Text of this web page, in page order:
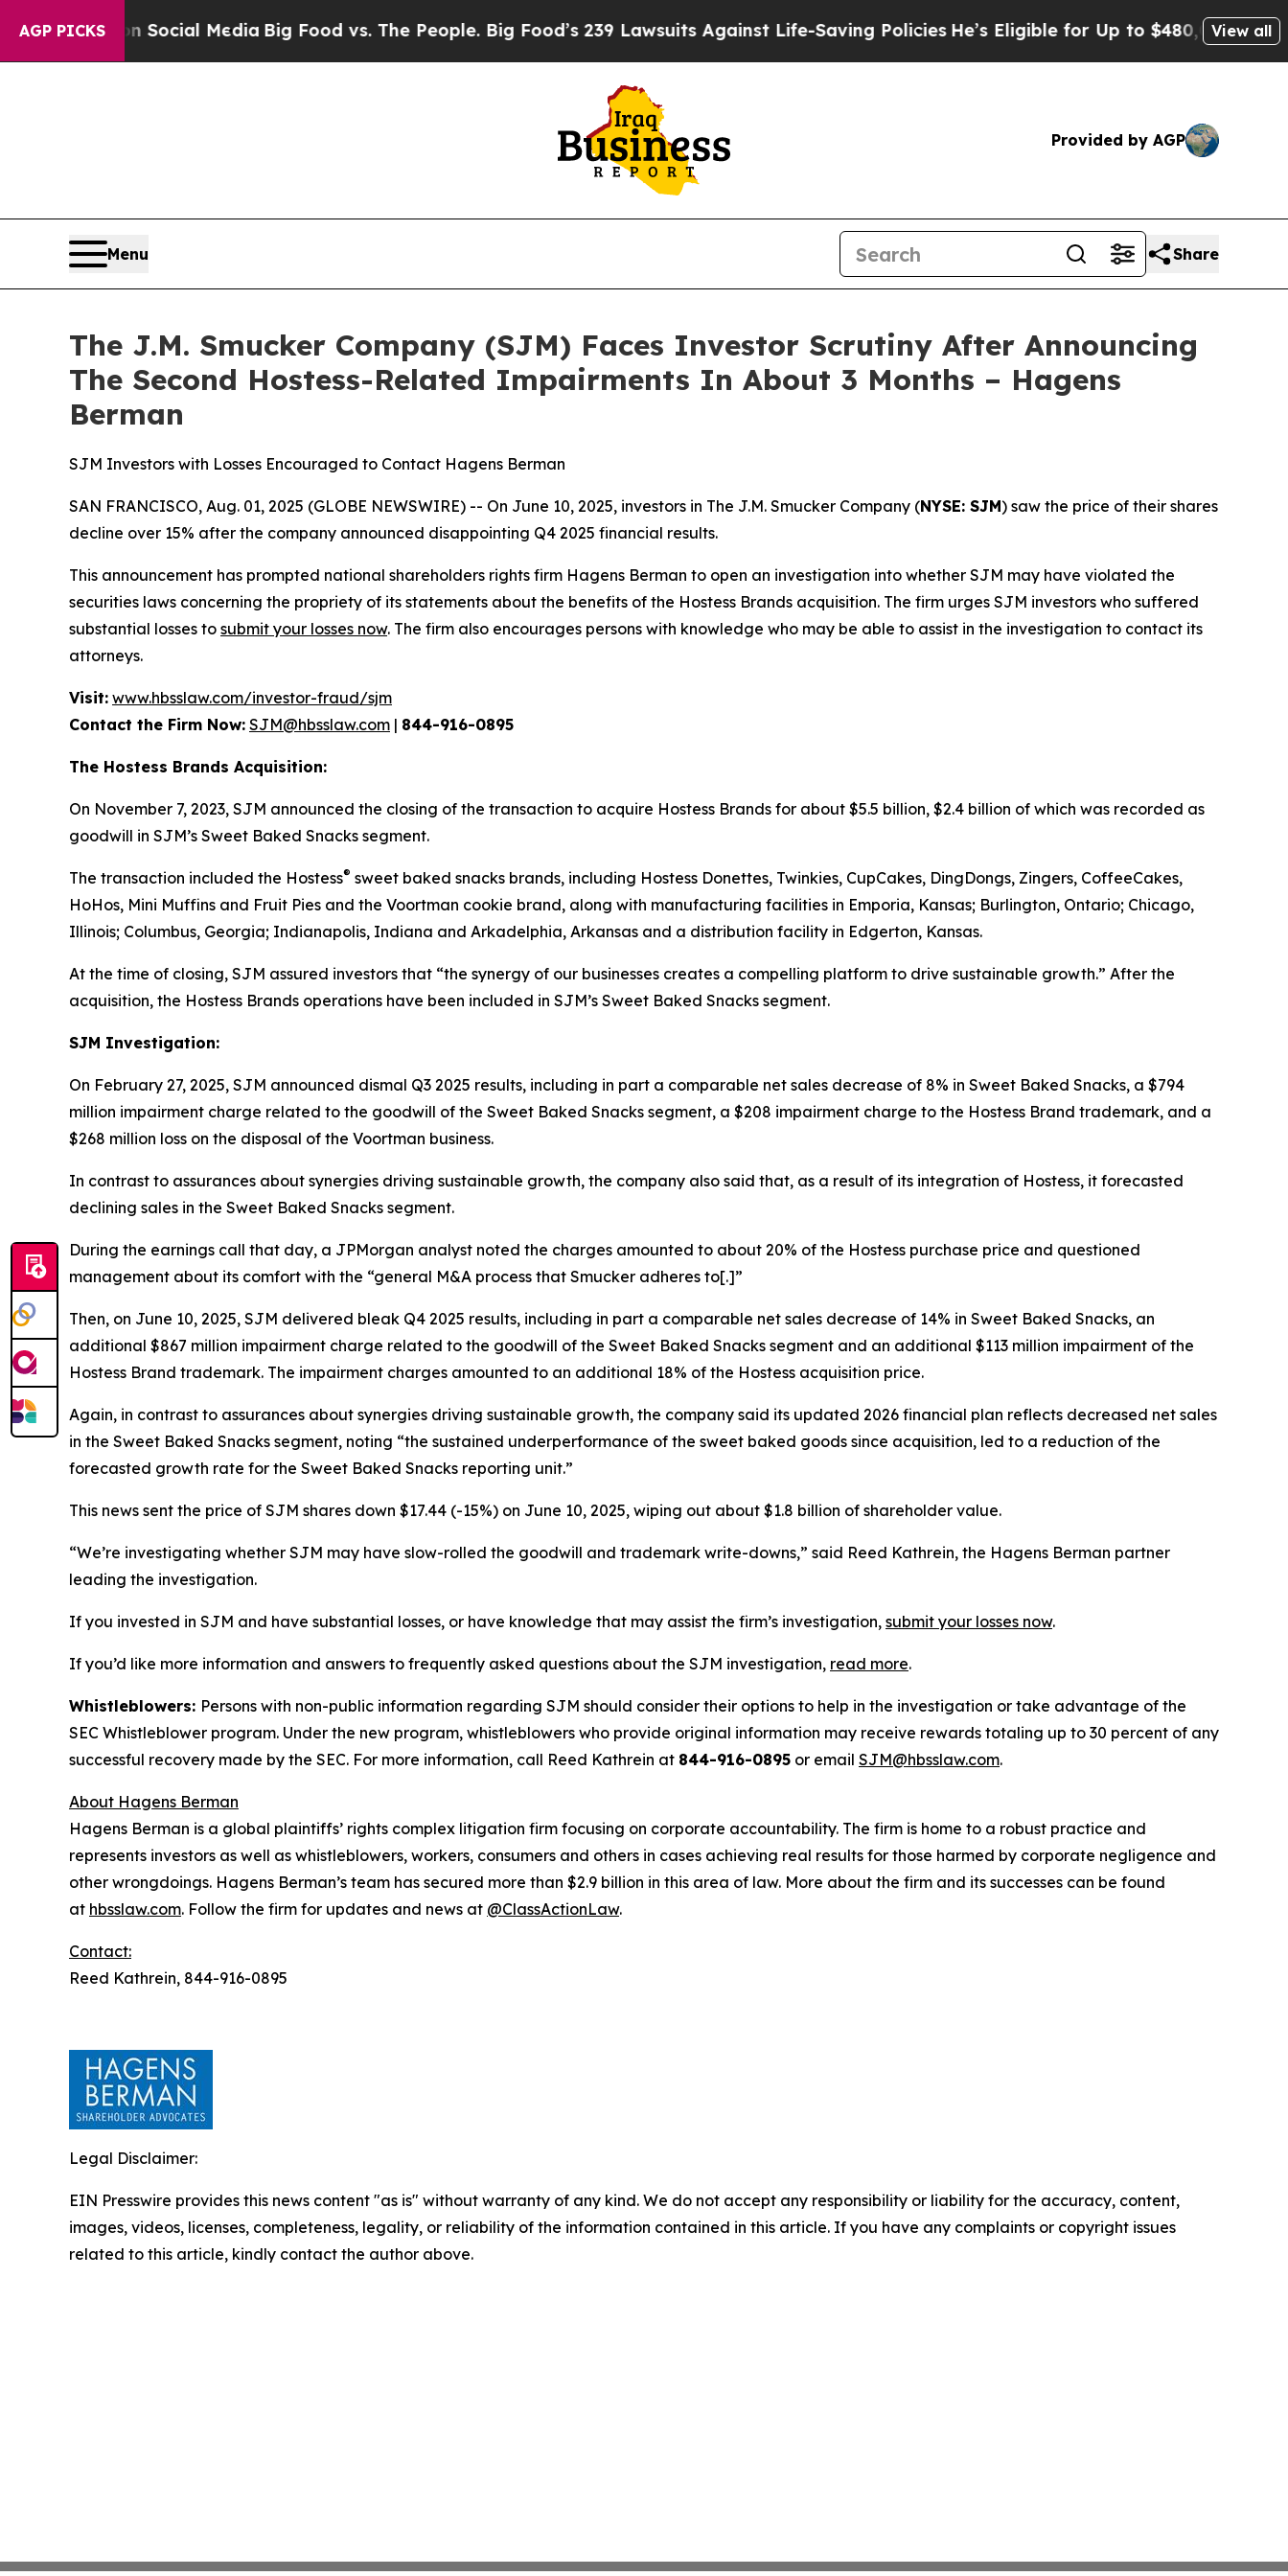
AGP PICKS
on Social MediaBig Food vs. The People. Big Food’s 239 Lawsuits Against Life-Saving PoliciesHe’s Eligible for Up to $480,000 After Being
View all
Provided by AGP
Menu Share
The J.M. Smucker Company (SJM) Faces Investor Scrutiny After Announcing
The Second Hostess-Related Impairments In About 3 Months – Hagens
Berman
SJM Investors with Losses Encouraged to Contact Hagens Berman
SAN FRANCISCO, Aug. 01, 2025 (GLOBE NEWSWIRE) -- On June 10, 2025, investors in The J.M. Smucker Company (NYSE: SJM) saw the price of their shares
decline over 15% after the company announced disappointing Q4 2025 financial results.
This announcement has prompted national shareholders rights firm Hagens Berman to open an investigation into whether SJM may have violated the
securities laws concerning the propriety of its statements about the benefits of the Hostess Brands acquisition. The firm urges SJM investors who suffered
substantial losses to submit your losses now. The firm also encourages persons with knowledge who may be able to assist in the investigation to contact its
attorneys.
Visit: www.hbsslaw.com/investor-fraud/sjm
Contact the Firm Now: SJM@hbsslaw.com | 844-916-0895
The Hostess Brands Acquisition:
On November 7, 2023, SJM announced the closing of the transaction to acquire Hostess Brands for about $5.5 billion, $2.4 billion of which was recorded as
goodwill in SJM’s Sweet Baked Snacks segment.
The transaction included the Hostess® sweet baked snacks brands, including Hostess Donettes, Twinkies, CupCakes, DingDongs, Zingers, CoffeeCakes,
HoHos, Mini Muffins and Fruit Pies and the Voortman cookie brand, along with manufacturing facilities in Emporia, Kansas; Burlington, Ontario; Chicago,
Illinois; Columbus, Georgia; Indianapolis, Indiana and Arkadelphia, Arkansas and a distribution facility in Edgerton, Kansas.
At the time of closing, SJM assured investors that “the synergy of our businesses creates a compelling platform to drive sustainable growth.” After the
acquisition, the Hostess Brands operations have been included in SJM’s Sweet Baked Snacks segment.
SJM Investigation:
On February 27, 2025, SJM announced dismal Q3 2025 results, including in part a comparable net sales decrease of 8% in Sweet Baked Snacks, a $794
million impairment charge related to the goodwill of the Sweet Baked Snacks segment, a $208 impairment charge to the Hostess Brand trademark, and a
$268 million loss on the disposal of the Voortman business.
In contrast to assurances about synergies driving sustainable growth, the company also said that, as a result of its integration of Hostess, it forecasted
declining sales in the Sweet Baked Snacks segment.
During the earnings call that day, a JPMorgan analyst noted the charges amounted to about 20% of the Hostess purchase price and questioned
management about its comfort with the “general M&A process that Smucker adheres to[.]”
Then, on June 10, 2025, SJM delivered bleak Q4 2025 results, including in part a comparable net sales decrease of 14% in Sweet Baked Snacks, an
additional $867 million impairment charge related to the goodwill of the Sweet Baked Snacks segment and an additional $113 million impairment of the
Hostess Brand trademark. The impairment charges amounted to an additional 18% of the Hostess acquisition price.
Again, in contrast to assurances about synergies driving sustainable growth, the company said its updated 2026 financial plan reflects decreased net sales
in the Sweet Baked Snacks segment, noting “the sustained underperformance of the sweet baked goods since acquisition, led to a reduction of the
forecasted growth rate for the Sweet Baked Snacks reporting unit.”
This news sent the price of SJM shares down $17.44 (-15%) on June 10, 2025, wiping out about $1.8 billion of shareholder value.
“We’re investigating whether SJM may have slow-rolled the goodwill and trademark write-downs,” said Reed Kathrein, the Hagens Berman partner
leading the investigation.
If you invested in SJM and have substantial losses, or have knowledge that may assist the firm’s investigation, submit your losses now.
If you’d like more information and answers to frequently asked questions about the SJM investigation, read more.
Whistleblowers: Persons with non-public information regarding SJM should consider their options to help in the investigation or take advantage of the
SEC Whistleblower program. Under the new program, whistleblowers who provide original information may receive rewards totaling up to 30 percent of any
successful recovery made by the SEC. For more information, call Reed Kathrein at 844-916-0895 or email SJM@hbsslaw.com.
About Hagens Berman
Hagens Berman is a global plaintiffs’ rights complex litigation firm focusing on corporate accountability. The firm is home to a robust practice and
represents investors as well as whistleblowers, workers, consumers and others in cases achieving real results for those harmed by corporate negligence and
other wrongdoings. Hagens Berman’s team has secured more than $2.9 billion in this area of law. More about the firm and its successes can be found
at hbsslaw.com. Follow the firm for updates and news at @ClassActionLaw.
Contact:
Reed Kathrein, 844-916-0895
Legal Disclaimer:
EIN Presswire provides this news content "as is" without warranty of any kind. We do not accept any responsibility or liability for the accuracy, content,
images, videos, licenses, completeness, legality, or reliability of the information contained in this article. If you have any complaints or copyright issues
related to this article, kindly contact the author above.